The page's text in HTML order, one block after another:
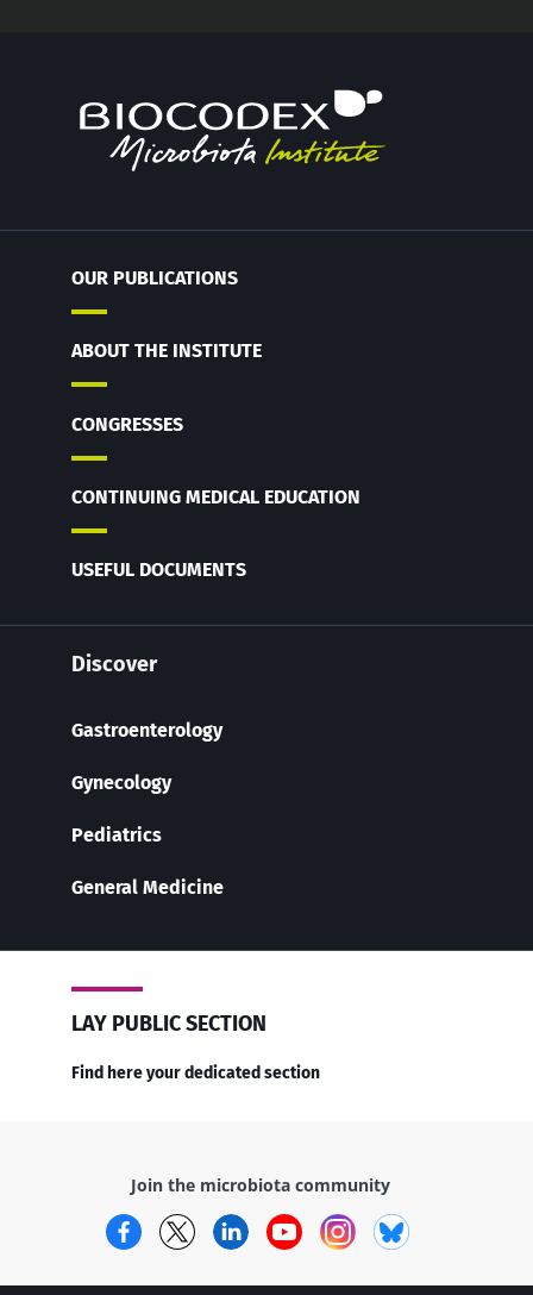
OUR PUBLICATIONS
ABOUT THE INSTITUTE
CONGRESSES
CONTINUING MEDICAL EDUCATION
USEFUL DOCUMENTS
Discover
Gastroenterology
Gynecology
Pediatrics
General Medicine
LAY PUBLIC SECTION
Find here your dedicated section
Join the microbiota community
FacebookTwitterLinkedInYouTubeInstagram